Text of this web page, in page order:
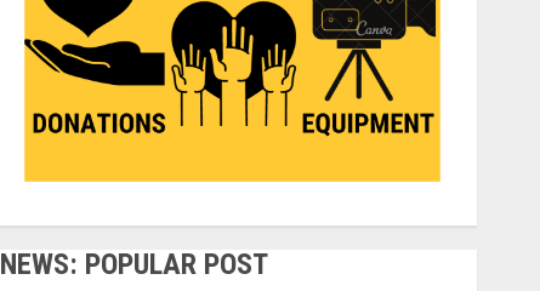
NEWS: POPULAR POST